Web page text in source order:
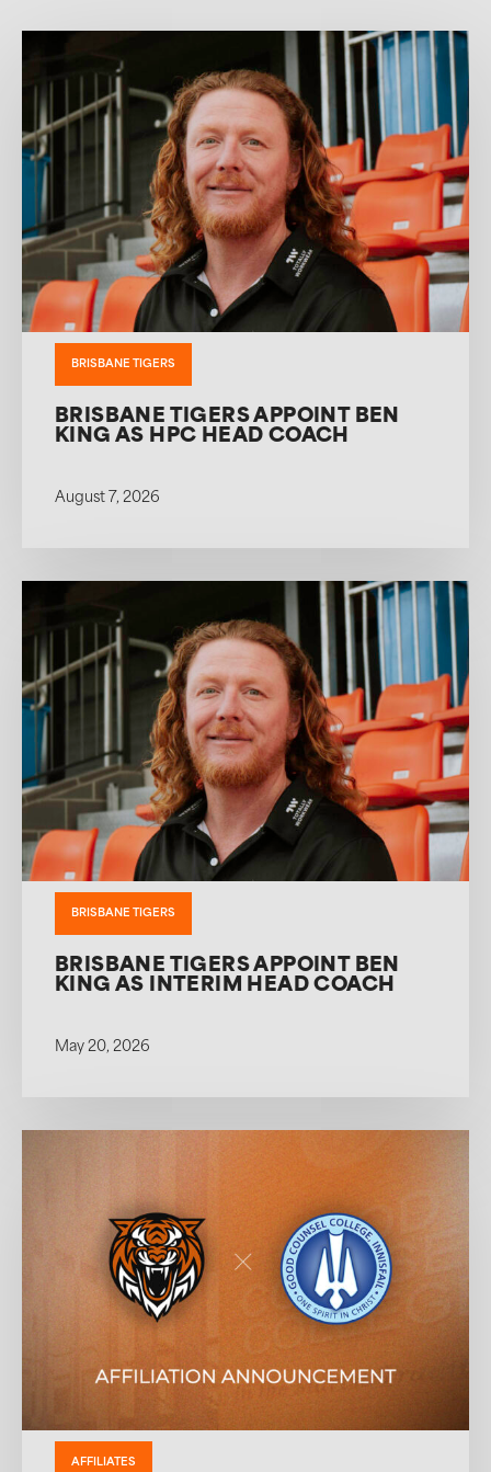
BRISBANE TIGERS
BRISBANE TIGERS APPOINT BEN
KING AS HPC HEAD COACH
August 7, 2026
BRISBANE TIGERS
BRISBANE TIGERS APPOINT BEN
KING AS INTERIM HEAD COACH
May 20, 2026
AFFILIATES